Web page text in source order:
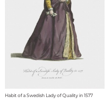
Habit of a Swedish Lady of Quality in 1577